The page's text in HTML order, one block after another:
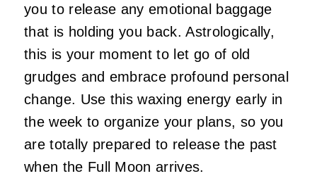
you to release any emotional baggage
that is holding you back. Astrologically,
this is your moment to let go of old
grudges and embrace profound personal
change. Use this waxing energy early in
the week to organize your plans, so you
are totally prepared to release the past
when the Full Moon arrives.